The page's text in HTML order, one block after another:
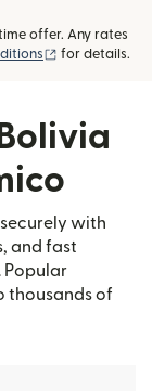
offer. Any rates
(opens in new
for details.
securely with
and fast
Popular
thousands of